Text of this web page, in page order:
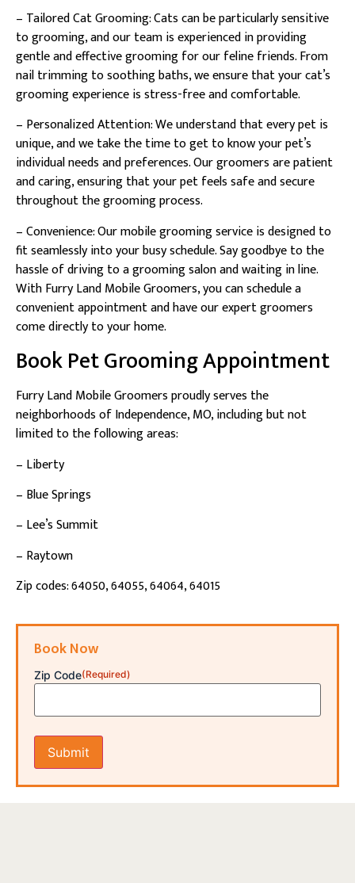
– Tailored Cat Grooming: Cats can be particularly sensitive
to grooming, and our team is experienced in providing
gentle and effective grooming for our feline friends. From
nail trimming to soothing baths, we ensure that your cat’s
grooming experience is stress-free and comfortable.
– Personalized Attention: We understand that every pet is
unique, and we take the time to get to know your pet’s
individual needs and preferences. Our groomers are patient
and caring, ensuring that your pet feels safe and secure
throughout the grooming process.
– Convenience: Our mobile grooming service is designed to
fit seamlessly into your busy schedule. Say goodbye to the
hassle of driving to a grooming salon and waiting in line.
With Furry Land Mobile Groomers, you can schedule a
convenient appointment and have our expert groomers
come directly to your home.
Book Pet Grooming Appointment
Furry Land Mobile Groomers proudly serves the
neighborhoods of Independence, MO, including but not
limited to the following areas:
– Liberty
– Blue Springs
– Lee’s Summit
– Raytown
Zip codes: 64050, 64055, 64064, 64015
Book Now
Zip Code(Required)